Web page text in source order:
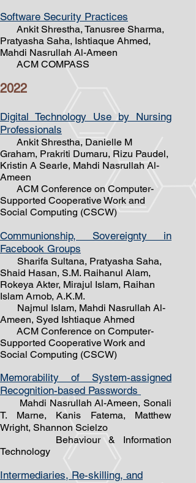
Software Security Practices
Ankit Shrestha, Tanusree Sharma,
Pratyasha Saha, Ishtiaque Ahmed,
Mahdi Nasrullah Al-Ameen
ACM COMPASS
2022
Digital Technology Use by Nursing
Professionals
Ankit Shrestha, Danielle M
Graham, Prakriti Dumaru, Rizu Paudel,
Kristin A Searle, Mahdi Nasrullah Al-
Ameen
ACM Conference on Computer-
Supported Cooperative Work and
Social Computing (CSCW)
Communionship, Sovereignty in
Facebook Groups
Sharifa Sultana, Pratyasha Saha,
Shaid Hasan, S.M. Raihanul Alam,
Rokeya Akter, Mirajul Islam, Raihan
Islam Arnob, A.K.M.
Najmul Islam, Mahdi Nasrullah Al-
Ameen, Syed Ishtiaque Ahmed
ACM Conference on Computer-
Supported Cooperative Work and
Social Computing (CSCW)
Memorability of System-assigned
Recognition-based Passwords
Mahdi Nasrullah Al-Ameen, Sonali
T. Marne, Kanis Fatema, Matthew
Wright, Shannon Scielzo
Behaviour & Information
Technology
Intermediaries, Re-skilling, and